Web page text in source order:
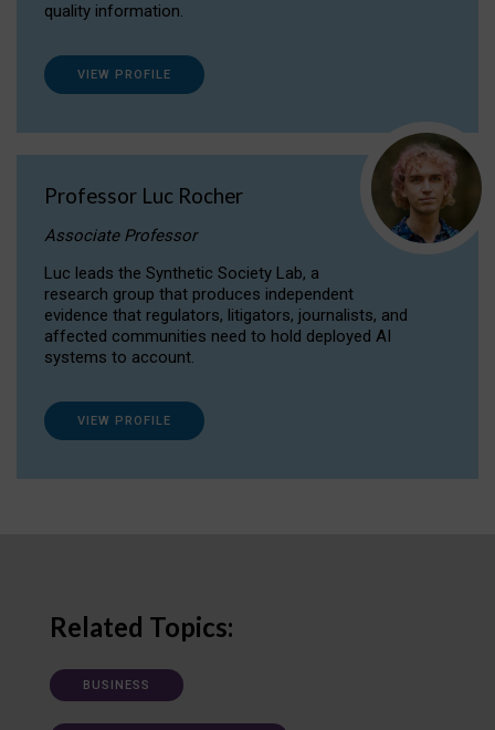
quality information.
VIEW PROFILE
Professor Luc Rocher
Associate Professor
Luc leads the Synthetic Society Lab, a
research group that produces independent
evidence that regulators, litigators, journalists, and
affected communities need to hold deployed AI
systems to account.
VIEW PROFILE
Related Topics:
BUSINESS